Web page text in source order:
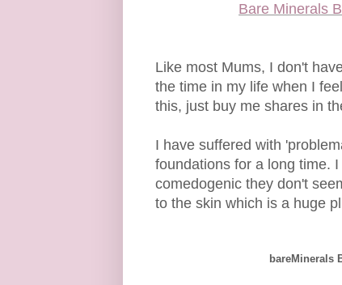
Bare Minerals
Like most Mums, I don't
the time in my life when I
this, just buy me shares in
I have suffered with
foundations for a long time.
comedogenic they don't
to the skin which is a huge
bareMinerals